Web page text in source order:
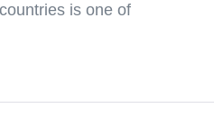
is one of